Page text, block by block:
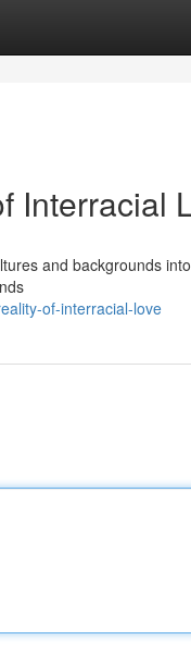
Interracial
and backgrounds
of-interracial-love